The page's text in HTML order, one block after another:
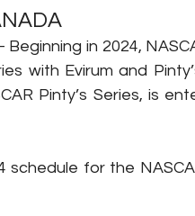
in 2024,
with Evirum and
Pinty’s Series, is
schedule for the